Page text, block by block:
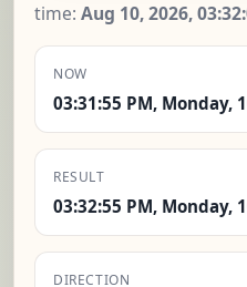
time: Aug 10, 2026,
NOW
03:31:55 PM, Monday,
RESULT
03:32:55 PM, Monday,
DIRECTION